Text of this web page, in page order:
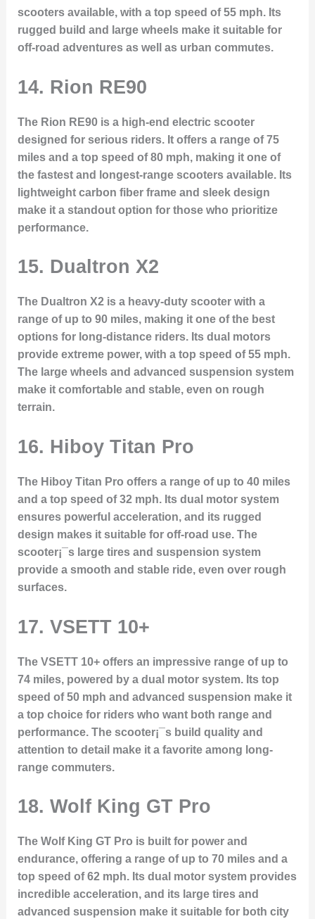
scooters available, with a top speed of 55 mph. Its
rugged build and large wheels make it suitable for
off-road adventures as well as urban commutes.
14. Rion RE90
The Rion RE90 is a high-end electric scooter
designed for serious riders. It offers a range of 75
miles and a top speed of 80 mph, making it one of
the fastest and longest-range scooters available. Its
lightweight carbon fiber frame and sleek design
make it a standout option for those who prioritize
performance.
15. Dualtron X2
The Dualtron X2 is a heavy-duty scooter with a
range of up to 90 miles, making it one of the best
options for long-distance riders. Its dual motors
provide extreme power, with a top speed of 55 mph.
The large wheels and advanced suspension system
make it comfortable and stable, even on rough
terrain.
16. Hiboy Titan Pro
The Hiboy Titan Pro offers a range of up to 40 miles
and a top speed of 32 mph. Its dual motor system
ensures powerful acceleration, and its rugged
design makes it suitable for off-road use. The
scooter¡¯s large tires and suspension system
provide a smooth and stable ride, even over rough
surfaces.
17. VSETT 10+
The VSETT 10+ offers an impressive range of up to
74 miles, powered by a dual motor system. Its top
speed of 50 mph and advanced suspension make it
a top choice for riders who want both range and
performance. The scooter¡¯s build quality and
attention to detail make it a favorite among long-
range commuters.
18. Wolf King GT Pro
The Wolf King GT Pro is built for power and
endurance, offering a range of up to 70 miles and a
top speed of 62 mph. Its dual motor system provides
incredible acceleration, and its large tires and
advanced suspension make it suitable for both city